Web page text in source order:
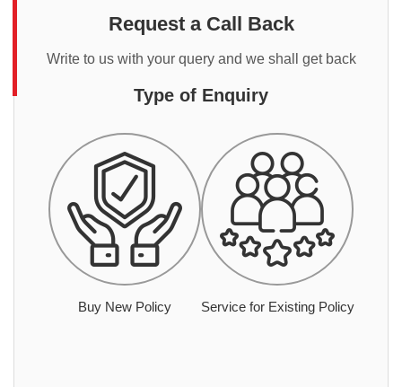
Request a Call Back
Write to us with your query and we shall get back
Type of Enquiry
Buy New Policy Service for Existing Policy